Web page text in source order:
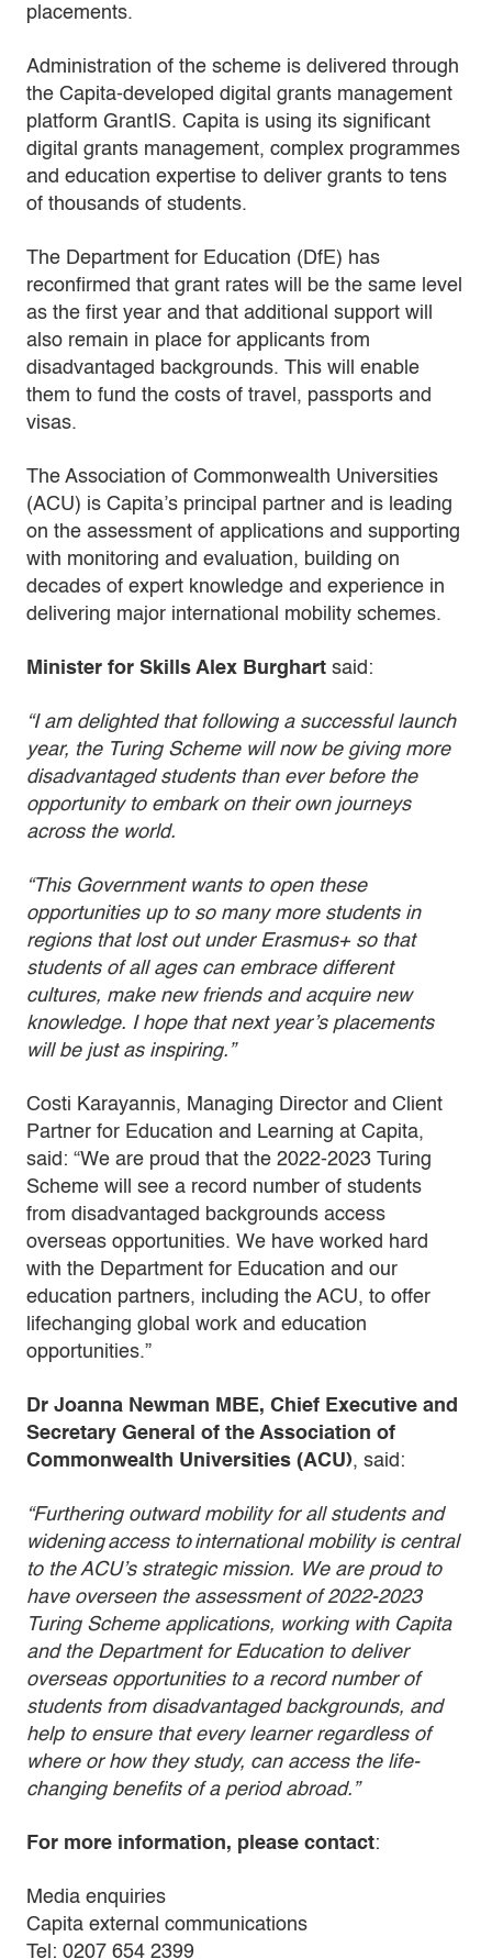
placements.
Administration of the scheme is delivered through
the Capita-developed digital grants management
platform GrantIS. Capita is using its significant
digital grants management, complex programmes
and education expertise to deliver grants to tens
of thousands of students.
The Department for Education (DfE) has
reconfirmed that grant rates will be the same level
as the first year and that additional support will
also remain in place for applicants from
disadvantaged backgrounds. This will enable
them to fund the costs of travel, passports and
visas.
The Association of Commonwealth Universities
(ACU) is Capita’s principal partner and is leading
on the assessment of applications and supporting
with monitoring and evaluation, building on
decades of expert knowledge and experience in
delivering major international mobility schemes.
Minister for Skills Alex Burghart said:
“I am delighted that following a successful launch
year, the Turing Scheme will now be giving more
disadvantaged students than ever before the
opportunity to embark on their own journeys
across the world.
“This Government wants to open these
opportunities up to so many more students in
regions that lost out under Erasmus+ so that
students of all ages can embrace different
cultures, make new friends and acquire new
knowledge. I hope that next year’s placements
will be just as inspiring.”
Costi Karayannis, Managing Director and Client
Partner for Education and Learning at Capita,
said: “We are proud that the 2022-2023 Turing
Scheme will see a record number of students
from disadvantaged backgrounds access
overseas opportunities. We have worked hard
with the Department for Education and our
education partners, including the ACU, to offer
lifechanging global work and education
opportunities.”
Dr Joanna Newman MBE, Chief Executive and
Secretary General of the Association of
Commonwealth Universities (ACU), said:
“Furthering outward mobility for all students and
widening access to international mobility is central
to the ACU’s strategic mission. We are proud to
have overseen the assessment of 2022-2023
Turing Scheme applications, working with Capita
and the Department for Education to deliver
overseas opportunities to a record number of
students from disadvantaged backgrounds, and
help to ensure that every learner regardless of
where or how they study, can access the life-
changing benefits of a period abroad.”
For more information, please contact:
Media enquiries
Capita external communications
Tel: 0207 654 2399